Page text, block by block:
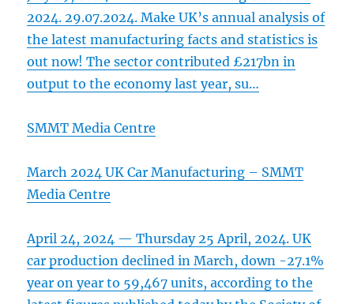
2024. 29.07.2024. Make UK’s annual analysis of
the latest manufacturing facts and statistics is
out now! The sector contributed £217bn in
output to the economy last year, su…
SMMT Media Centre
March 2024 UK Car Manufacturing – SMMT
Media Centre
April 24, 2024 — Thursday 25 April, 2024. UK
car production declined in March, down -27.1%
year on year to 59,467 units, according to the